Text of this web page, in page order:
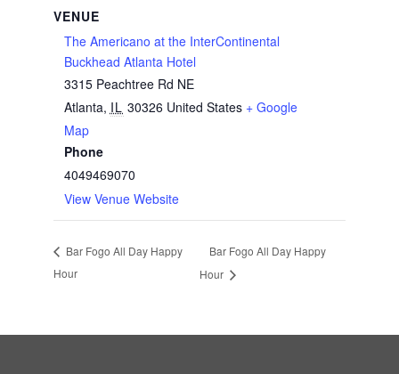
VENUE
The Americano at the InterContinental
Buckhead Atlanta Hotel
3315 Peachtree Rd NE
Atlanta, IL 30326 United States + Google
Map
Phone
4049469070
View Venue Website
Bar Fogo All Day Happy
Hour
Bar Fogo All Day Happy
Hour